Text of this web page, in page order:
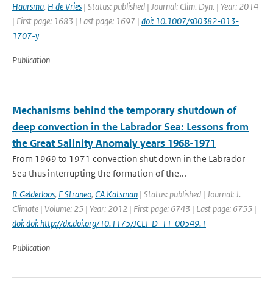
Haarsma, H de Vries | Status: published | Journal: Clim. Dyn. | Year: 2014
| First page: 1683 | Last page: 1697 | doi: 10.1007/s00382-013-
1707-y
Publication
Mechanisms behind the temporary shutdown of
deep convection in the Labrador Sea: Lessons from
the Great Salinity Anomaly years 1968-1971
From 1969 to 1971 convection shut down in the Labrador
Sea thus interrupting the formation of the...
R Gelderloos, F Straneo, CA Katsman | Status: published | Journal: J.
Climate | Volume: 25 | Year: 2012 | First page: 6743 | Last page: 6755 |
doi: doi: http://dx.doi.org/10.1175/JCLI-D-11-00549.1
Publication